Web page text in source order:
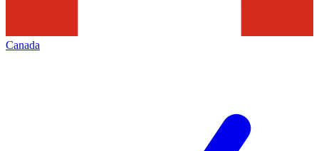
Canada